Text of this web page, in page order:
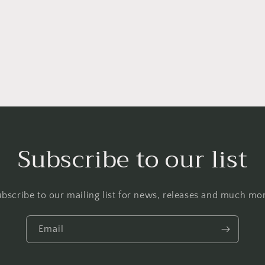
Subscribe to our list
to our mailing list for news, releases and much
Email